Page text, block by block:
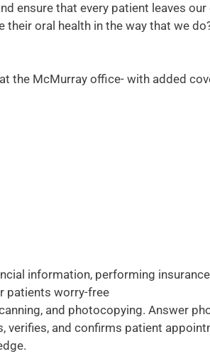
ensure that every patient leaves
oral health in the way that we
the McMurray office- with added
information, performing insurance
patients worry-free
and photocopying. Answer
and confirms patient